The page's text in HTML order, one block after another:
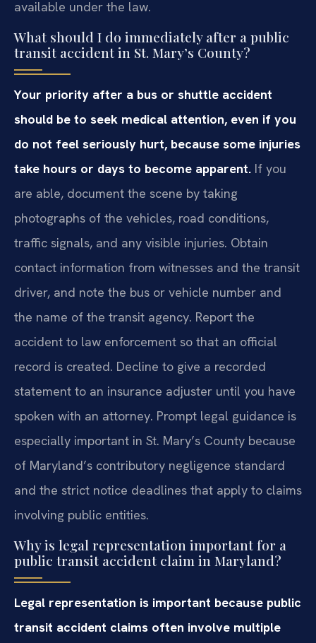
available under the law.
What should I do immediately after a public
transit accident in St. Mary’s County?
Your priority after a bus or shuttle accident
should be to seek medical attention, even if you
do not feel seriously hurt, because some injuries
take hours or days to become apparent. If you
are able, document the scene by taking
photographs of the vehicles, road conditions,
traffic signals, and any visible injuries. Obtain
contact information from witnesses and the transit
driver, and note the bus or vehicle number and
the name of the transit agency. Report the
accident to law enforcement so that an official
record is created. Decline to give a recorded
statement to an insurance adjuster until you have
spoken with an attorney. Prompt legal guidance is
especially important in St. Mary’s County because
of Maryland’s contributory negligence standard
and the strict notice deadlines that apply to claims
involving public entities.
Why is legal representation important for a
public transit accident claim in Maryland?
Legal representation is important because public
transit accident claims often involve multiple